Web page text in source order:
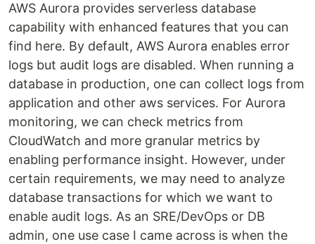
AWS Aurora provides serverless database
capability with enhanced features that you can
find here. By default, AWS Aurora enables error
logs but audit logs are disabled. When running a
database in production, one can collect logs from
application and other aws services. For Aurora
monitoring, we can check metrics from
CloudWatch and more granular metrics by
enabling performance insight. However, under
certain requirements, we may need to analyze
database transactions for which we want to
enable audit logs. As an SRE/DevOps or DB
admin, one use case I came across is when the